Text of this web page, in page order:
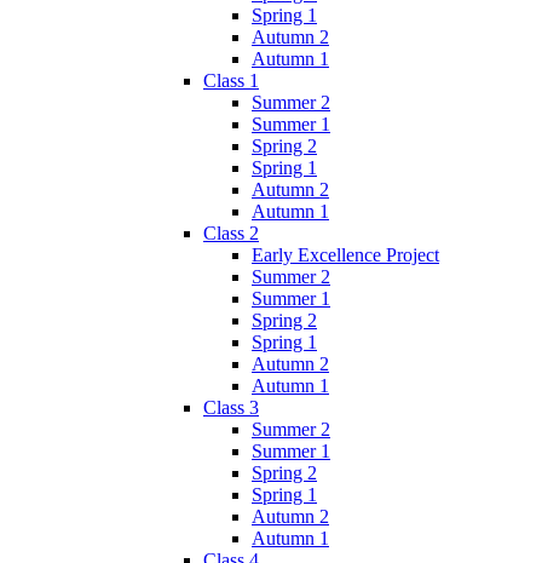
Spring 1
Autumn 2
Autumn 1
Class 1
Summer 2
Summer 1
Spring 2
Spring 1
Autumn 2
Autumn 1
Class 2
Early Excellence Project
Summer 2
Summer 1
Spring 2
Spring 1
Autumn 2
Autumn 1
Class 3
Summer 2
Summer 1
Spring 2
Spring 1
Autumn 2
Autumn 1